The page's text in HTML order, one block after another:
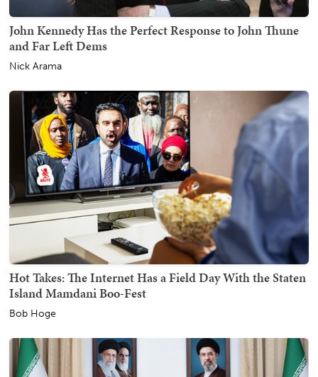
John Kennedy Has the Perfect Response to John Thune
and Far Left Dems
Nick Arama
Hot Takes: The Internet Has a Field Day With the Staten
Island Mamdani Boo-Fest
Bob Hoge